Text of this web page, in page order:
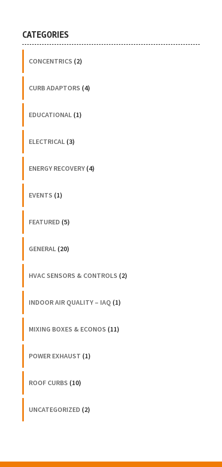
CATEGORIES
CONCENTRICS (2)
CURB ADAPTORS (4)
EDUCATIONAL(1)
ELECTRICAL(3)
ENERGY RECOVERY(4)
EVENTS (1)
FEATURED (5)
GENERAL(20)
HVAC SENSORS & CONTROLS (2)
INDOOR AIR QUALITY – IAQ (1)
MIXING BOXES & ECONOS (11)
POWER EXHAUST (1)
ROOF CURBS (10)
UNCATEGORIZED (2)